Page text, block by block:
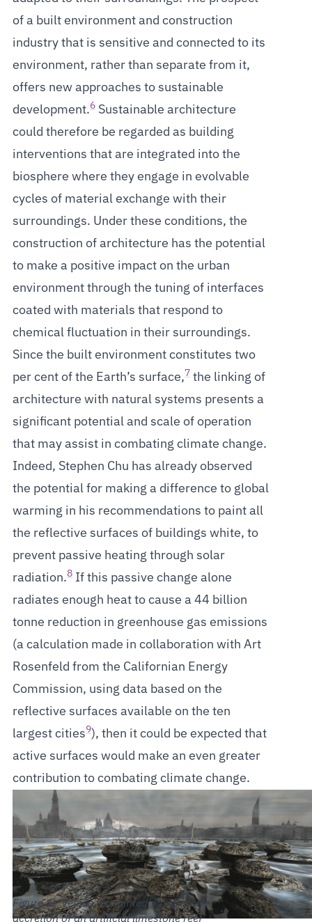
of a built environment and construction
industry that is sensitive and connected to its
environment, rather than separate from it,
offers new approaches to sustainable
development.6Sustainable architecture
could therefore be regarded as building
interventions that are integrated into the
biosphere where they engage in evolvable
cycles of material exchange with their
surroundings. Under these conditions, the
construction of architecture has the potential
to make a positive impact on the urban
environment through the tuning of interfaces
coated with materials that respond to
chemical fluctuation in their surroundings.
Since the built environment constitutes two
per cent of the Earth’s surface,7the linking of
architecture with natural systems presents a
significant potential and scale of operation
that may assist in combating climate change.
Indeed, Stephen Chu has already observed
the potential for making a difference to global
warming in his recommendations to paint all
the reflective surfaces of buildings white, to
prevent passive heating through solar
radiation.8If this passive change alone
radiates enough heat to cause a 44 billion
tonne reduction in greenhouse gas emissions
(a calculation made in collaboration with Art
Rosenfeld from the Californian Energy
Commission, using data based on the
reflective surfaces available on the ten
largest cities9), then it could be expected that
active surfaces would make an even greater
contribution to combating climate change.
‘Venice Reclaimed’ Progressive
accretion of an artificial limestone reef